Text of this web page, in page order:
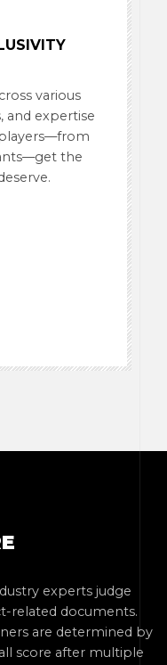
various
and expertise
the
experts judge
related documents.
are determined by
score after multiple